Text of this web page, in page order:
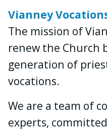
Vianney
The mission of
renew the Church
generation of
vocations.
We are a team of
experts,